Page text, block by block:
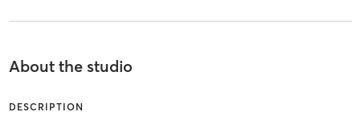
About the studio
DESCRIPTION